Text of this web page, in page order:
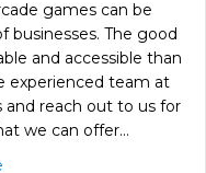
games can be
businesses. The good
and accessible than
experienced team at
and reach out to us for
we can offer…